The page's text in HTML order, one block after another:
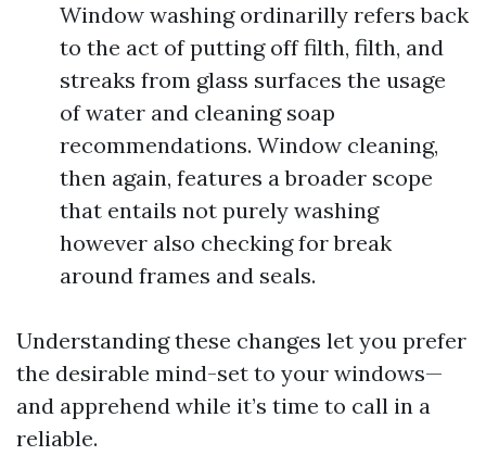
Window washing ordinarilly refers back
to the act of putting off filth, filth, and
streaks from glass surfaces the usage
of water and cleaning soap
recommendations. Window cleaning,
then again, features a broader scope
that entails not purely washing
however also checking for break
around frames and seals.
Understanding these changes let you prefer
the desirable mind-set to your windows—
and apprehend while it’s time to call in a
reliable.